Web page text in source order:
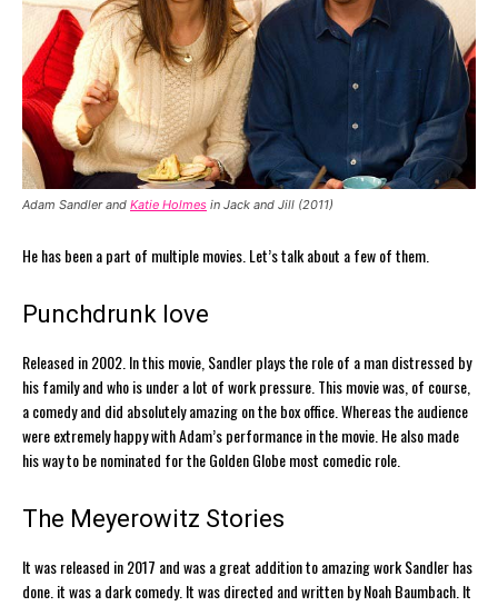
Adam Sandler and Katie Holmes in Jack and Jill (2011)
He has been a part of multiple movies. Let’s talk about a few of them.
Punchdrunk love
Released in 2002. In this movie, Sandler plays the role of a man distressed by
his family and who is under a lot of work pressure. This movie was, of course,
a comedy and did absolutely amazing on the box office. Whereas the audience
were extremely happy with Adam’s performance in the movie. He also made
his way to be nominated for the Golden Globe most comedic role.
The Meyerowitz Stories
It was released in 2017 and was a great addition to amazing work Sandler has
done. it was a dark comedy. It was directed and written by Noah Baumbach. It